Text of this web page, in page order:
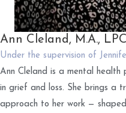
Ann Cleland, M.A.,
Under the supervision of
Ann Cleland is a mental health
in grief and loss. She brings a
approach to her work —